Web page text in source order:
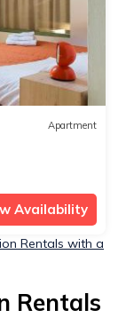
Apartment
Availability
Rentals with a
Rentals